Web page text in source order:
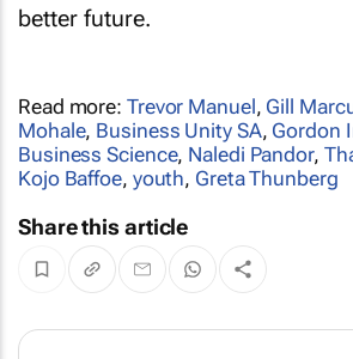
better future.
Read more: Trevor Manuel, Gill
Mohale, Business Unity SA, Gordon
Business Science, Naledi Pandor,
Kojo Baffoe, youth, Greta Thunberg
Share this article